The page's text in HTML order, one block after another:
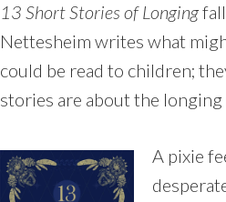
13 Short Stories of Longing
Nettesheim writes what
could be read to children;
stories are about the
A pixie